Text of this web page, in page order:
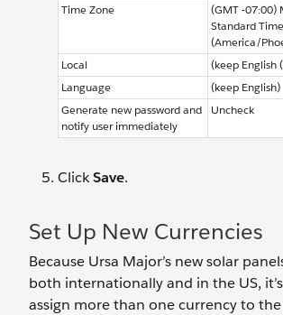
Time Zone
(GMT -07:00)
Standard Time
(America/
Local
(keep English
Language
(keep English)
Generate new password and
notify user immediately
Uncheck
ClickSave.
Set Up New Currencies
Because Ursa Major’s new solar
both internationally and in the US,
assign more than one currency to